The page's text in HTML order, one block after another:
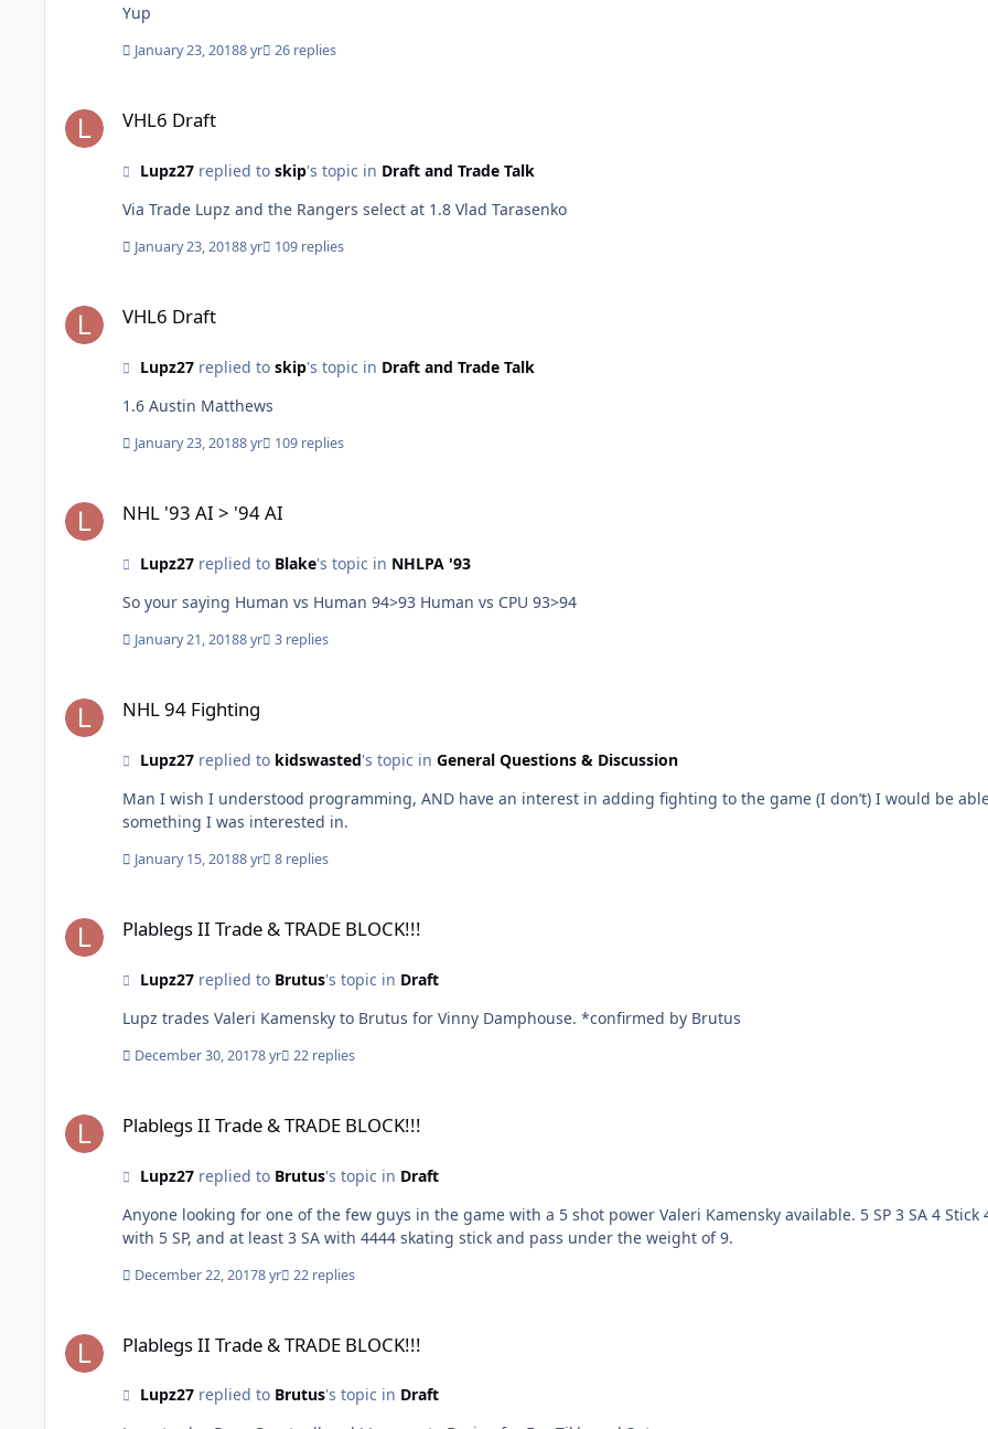
Yup
January 23, 20188 yr 26 replies
VHL6 Draft
Lupz27replied to skip's topic in Draft and Trade Talk
Via Trade Lupz and the Rangers select at 1.8 Vlad Tarasenko
January 23, 20188 yr 109 replies
VHL6 Draft
Lupz27replied to skip's topic in Draft and Trade Talk
1.6 Austin Matthews
January 23, 20188 yr 109 replies
NHL '93 AI > '94 AI
Lupz27replied to Blake's topic in NHLPA '93
So your saying Human vs Human 94>93 Human vs CPU 93>94
January 21, 20188 yr 3 replies
NHL 94 Fighting
Lupz27replied to kidswasted's topic in General Questions & Discussion
Man I wish I understood programming, AND have an interest in adding fighting to the game (I don’t) I would be
something I was interested in.
January 15, 20188 yr 8 replies
Plablegs II Trade & TRADE BLOCK!!!
Lupz27replied to Brutus's topic in Draft
Lupz trades Valeri Kamensky to Brutus for Vinny Damphouse. *confirmed by Brutus
December 30, 20178 yr 22 replies
Plablegs II Trade & TRADE BLOCK!!!
Lupz27replied to Brutus's topic in Draft
Anyone looking for one of the few guys in the game with a 5 shot power Valeri Kamensky available. 5 SP 3 SA 4 Stick 4 Pass 4 Speed 4 Agility, and 43 ODA. 1 of only 4 players
with 5 SP, and at least 3 SA with 4444 skating stick and pass under the weight of 9.
December 22, 20178 yr 22 replies
Plablegs II Trade & TRADE BLOCK!!!
Lupz27replied to Brutus's topic in Draft